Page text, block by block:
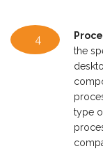
4
the
type